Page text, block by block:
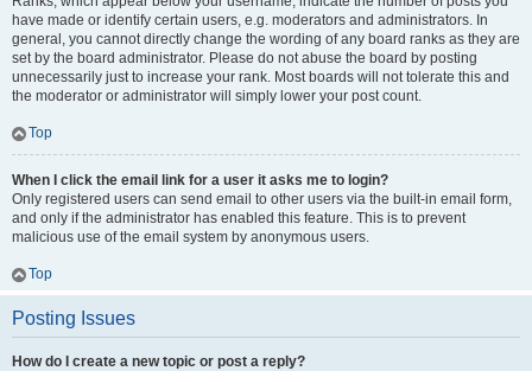
have made or identify certain users, e.g. moderators and administrators. In
general, you cannot directly change the wording of any board ranks as they are
set by the board administrator. Please do not abuse the board by posting
unnecessarily just to increase your rank. Most boards will not tolerate this and
the moderator or administrator will simply lower your post count.
Top
When I click the email link for a user it asks me to login?
Only registered users can send email to other users via the built-in email form,
and only if the administrator has enabled this feature. This is to prevent
malicious use of the email system by anonymous users.
Top
Posting Issues
How do I create a new topic or post a reply?